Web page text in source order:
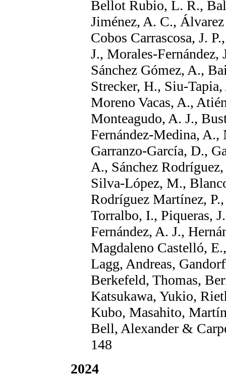
Bellot Rubio, L. R.,
Jiménez, A. C.,
Cobos Carrascosa, J.
J., Morales-
Sánchez Gómez, A.,
Strecker, H., Siu-
Moreno Vacas, A.,
Monteagudo, A. J.,
Fernández-Medina,
Garranzo-García, D.,
A., Sánchez
Silva-López, M.,
Rodríguez Martínez,
Torralbo, I., Piqueras,
Fernández, A. J.,
Magdaleno Castelló,
Lagg, Andreas,
Berkefeld, Thomas,
Katsukawa, Yukio,
Kubo, Masahito,
Bell, Alexander &
148
2024